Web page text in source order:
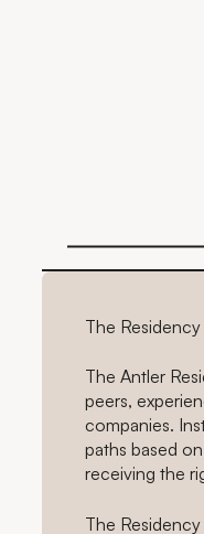
The Residency
The Antler
peers,
companies.
paths based
receiving the
The